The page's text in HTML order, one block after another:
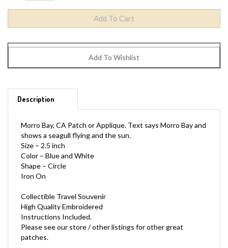
Description
shows a seagull flying and the sun.
Size – 2.5 inch
Color – Blue and White
Shape – Circle
Iron On
High Quality Embroidered
Instructions Included.
Please see our store / other listings for other great
patches.